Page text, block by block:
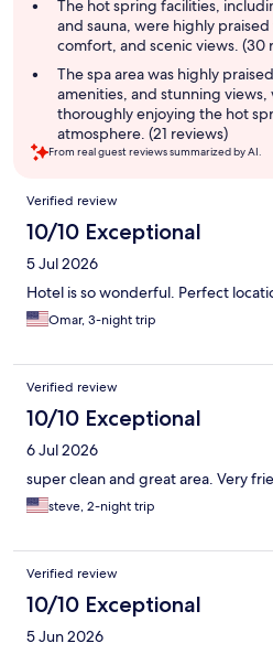
The hot spring facilities,
and sauna, were highly
comfort, and scenic views. (30
The spa area was highly
amenities, and stunning
thoroughly enjoying the hot
atmosphere. (21 reviews)
From real guest reviews summarized by AI.
Reviews
Verified review
10/10 Exceptional
5 Jul 2026
Hotel is so wonderful. Perfect
Omar, 3-night trip
Verified review
10/10 Exceptional
6 Jul 2026
super clean and great area. Very
steve, 2-night trip
Verified review
10/10 Exceptional
5 Jun 2026